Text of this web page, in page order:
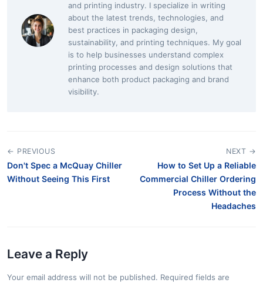
and printing industry. I specialize in writing
about the latest trends, technologies, and
best practices in packaging design,
sustainability, and printing techniques. My goal
is to help businesses understand complex
printing processes and design solutions that
enhance both product packaging and brand
visibility.
← PREVIOUS
Don't Spec a McQuay Chiller
Without Seeing This First
NEXT →
How to Set Up a Reliable
Commercial Chiller Ordering
Process Without the
Headaches
Leave a Reply
Your email address will not be published. Required fields are